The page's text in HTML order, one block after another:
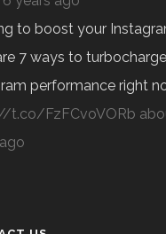
to boost your
7 ways to
performance right
t.co/FzFCvoVORb